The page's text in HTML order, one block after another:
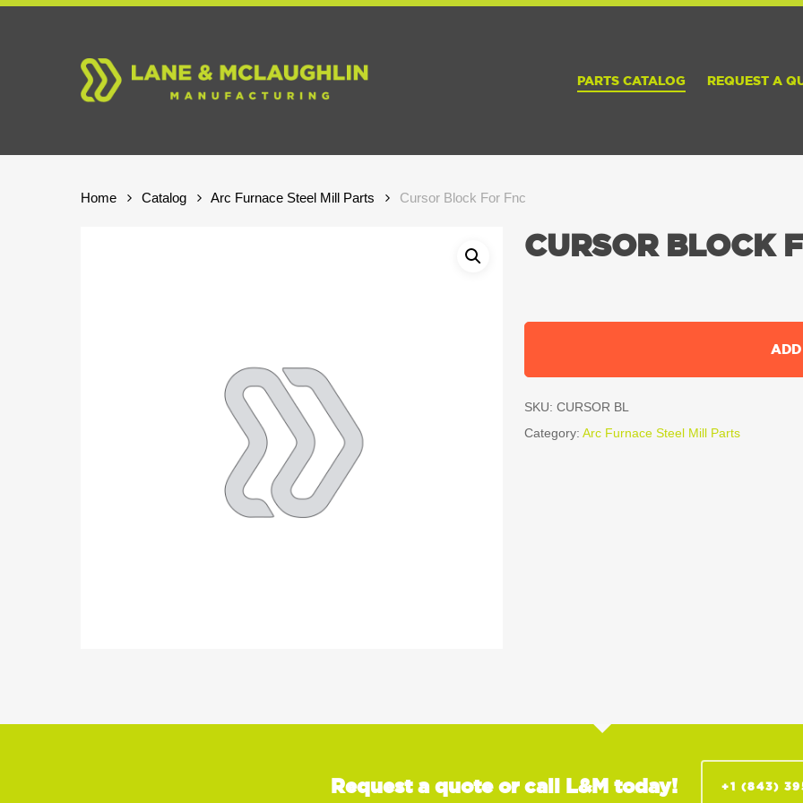
Skip
PARTS CATALOG REQUEST A
Home Catalog Arc Furnace Steel Mill Parts Cursor Block For Fnc
CURSOR BLOCK
SKU: CURSOR BL
Category: Arc Furnace Steel Mill Parts
Request a quote or call L&M today! +1 (843)